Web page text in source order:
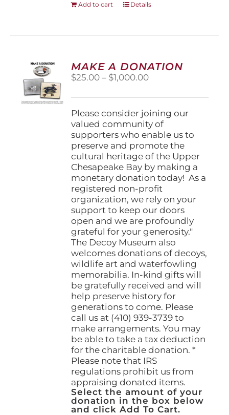
Add to cart Details
MAKE A DONATION
$25.00 – $1,000.00Price
$25.00
through
$1,000.00
Please consider joining our
valued community of
supporters who enable us to
preserve and promote the
cultural heritage of the Upper
Chesapeake Bay by making a
monetary donation today! As a
registered non-profit
organization, we rely on your
support to keep our doors
open and we are profoundly
grateful for your generosity."
The Decoy Museum also
welcomes donations of decoys,
wildlife art and waterfowling
memorabilia. In-kind gifts will
be gratefully received and will
help preserve history for
generations to come. Please
call us at (410) 939-3739 to
make arrangements. You may
be able to take a tax deduction
for the charitable donation. *
Please note that IRS
regulations prohibit us from
appraising donated items.
Select the amount of your
donation in the box below
and click Add To Cart.